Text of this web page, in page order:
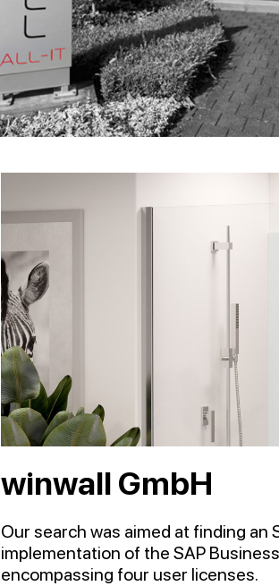
winwall GmbH
Our search was aimed at finding an
implementation of the SAP
encompassing four user licenses.